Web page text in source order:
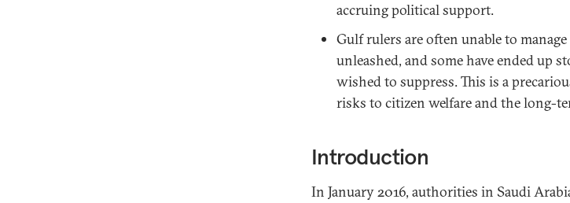
accruing political support.
Gulf rulers are often unable to
unleashed, and some have ended up
wished to suppress. This is a
risks to citizen welfare and the long-
Introduction
In January 2016, authorities in Saudi